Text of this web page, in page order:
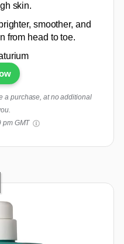
skin.
smoother, and
from head to toe.
a purchase, at no additional
pm GMT